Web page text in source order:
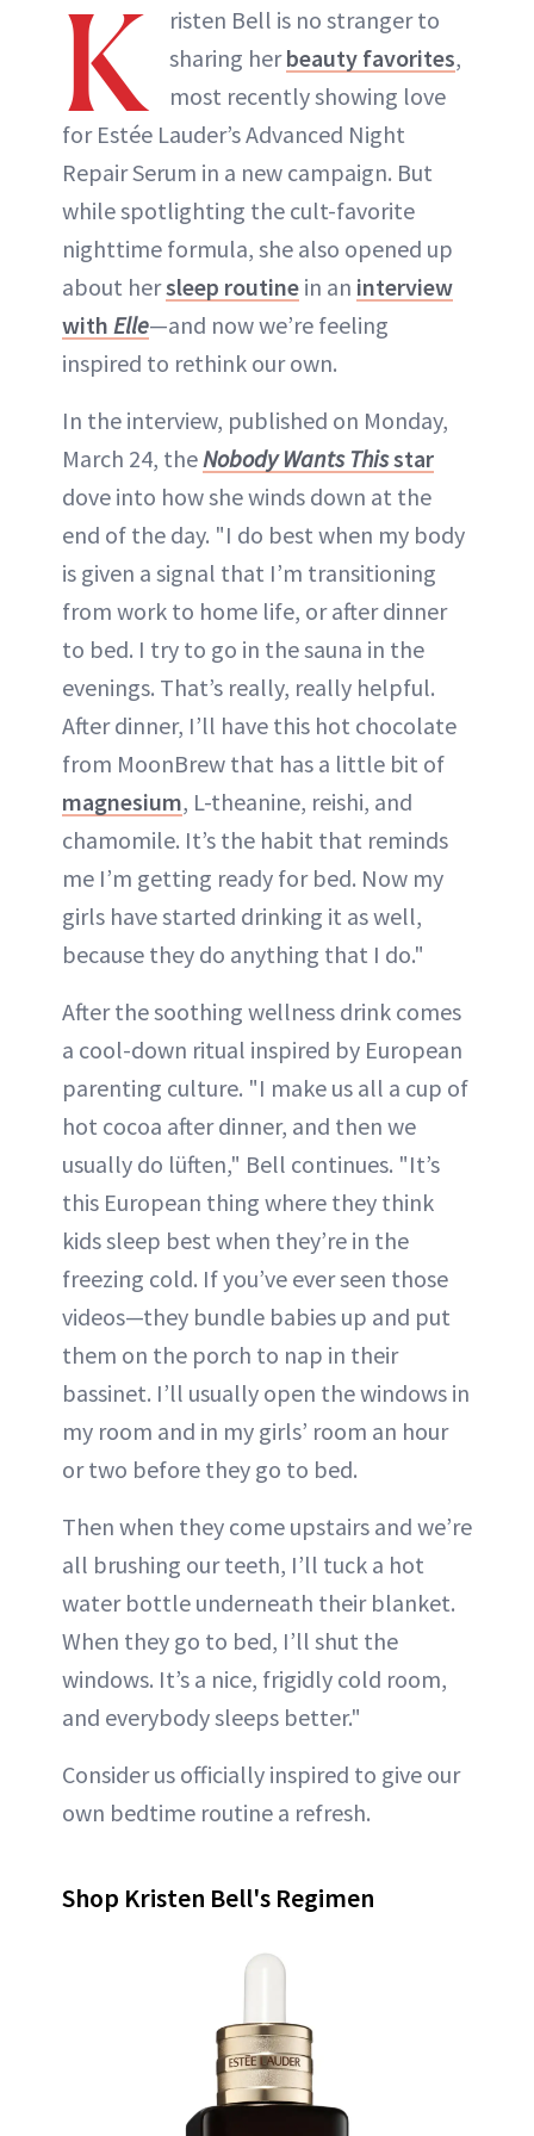
K
risten Bell is no stranger to
sharing herbeauty favorites,
most recently showing love
for Estée Lauder’s Advanced Night
Repair Serum in a new campaign. But
while spotlighting the cult-favorite
nighttime formula, she also opened up
about hersleep routine in an interview
with Elle—and now we’re feeling
inspired to rethink our own.
In the interview, published on Monday,
March 24, the Nobody Wants Thisstar
dove into how she winds down at the
end of the day. "I do best when my body
is given a signal that I’m transitioning
from work to home life, or after dinner
to bed. I try to go in the sauna in the
evenings. That’s really, really helpful.
After dinner, I’ll have this hot chocolate
from MoonBrew that has a little bit of
magnesium, L-theanine, reishi, and
chamomile. It’s the habit that reminds
me I’m getting ready for bed. Now my
girls have started drinking it as well,
because they do anything that I do."
After the soothing wellness drink comes
a cool-down ritual inspired by European
parenting culture. "I make us all a cup of
hot cocoa after dinner, and then we
usually do lüften," Bell continues. "It’s
this European thing where they think
kids sleep best when they’re in the
freezing cold. If you’ve ever seen those
videos—they bundle babies up and put
them on the porch to nap in their
bassinet. I’ll usually open the windows in
my room and in my girls’ room an hour
or two before they go to bed.
Then when they come upstairs and we’re
all brushing our teeth, I’ll tuck a hot
water bottle underneath their blanket.
When they go to bed, I’ll shut the
windows. It’s a nice, frigidly cold room,
and everybody sleeps better."
Consider us officially inspired to give our
own bedtime routine a refresh.
Shop Kristen Bell's Regimen